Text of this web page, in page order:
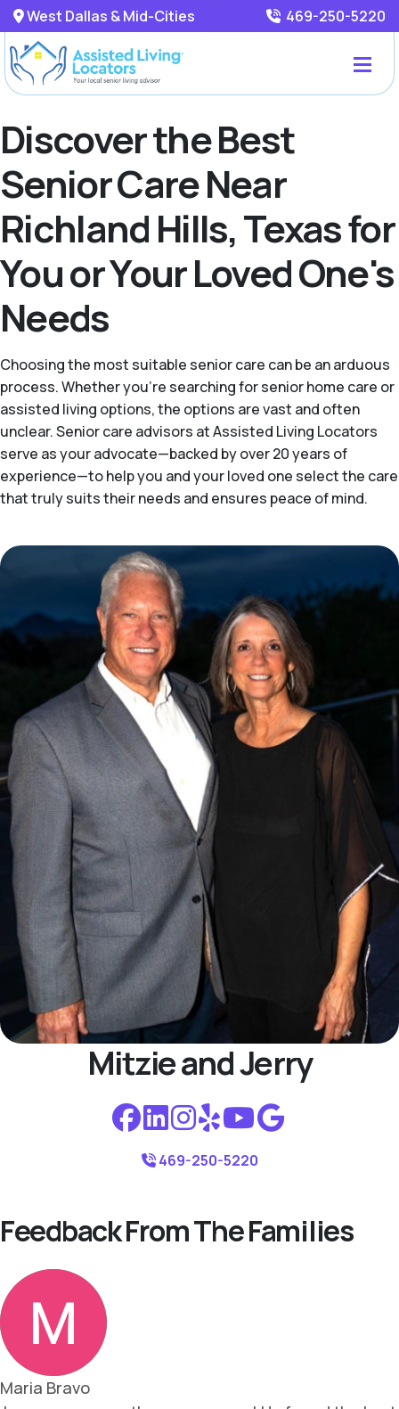
West Dallas & Mid-Cities 469-250-5220
Discover the Best
Senior Care Near
Richland Hills, Texas for
You or Your Loved One's
Needs
Choosing the most suitable senior care can be an arduous
process. Whether you're searching for senior home care or
assisted living options, the options are vast and often
unclear. Senior care advisors at Assisted Living Locators
serve as your advocate—backed by over 20 years of
experience—to help you and your loved one select the care
that truly suits their needs and ensures peace of mind.
Mitzie and Jerry
469-250-5220
Feedback From The Families